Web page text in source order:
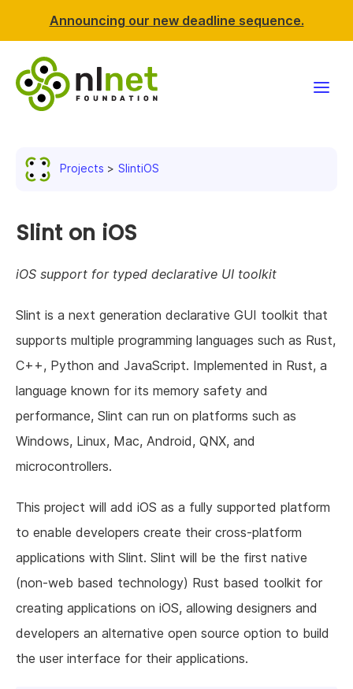
Announcing our new deadline sequence.
News & events
Resources
Support NLnet
About us
Projects SlintiOS
Slint on iOS
iOS support for typed declarative UI toolkit
Slint is a next generation declarative GUI toolkit that
supports multiple programming languages such as Rust,
C++, Python and JavaScript. Implemented in Rust, a
language known for its memory safety and
performance, Slint can run on platforms such as
Windows, Linux, Mac, Android, QNX, and
microcontrollers.
This project will add iOS as a fully supported platform
to enable developers create their cross-platform
applications with Slint. Slint will be the first native
(non-web based technology) Rust based toolkit for
creating applications on iOS, allowing designers and
developers an alternative open source option to build
the user interface for their applications.